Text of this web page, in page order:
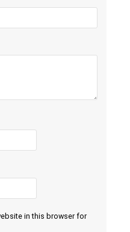
in this browser for